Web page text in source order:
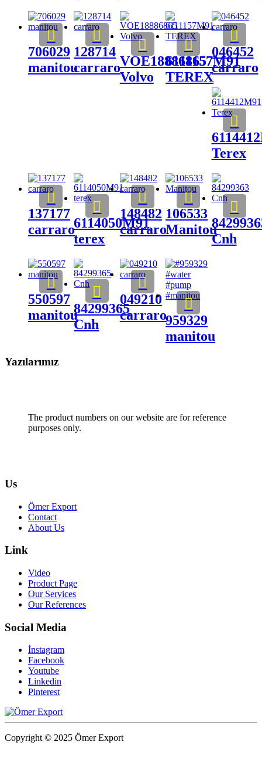
706029
manitou
128714
carraroVOE18886865
Volvo
6111157M91
TEREX
046452
carraro
Terex
137177
carraro6114050M91
terex
148482
carraro
106533
Manitou
Cnh
550597
manitou84299365
Cnh
049210
carraro959329
manitou
Yazılarımız
The product numbers on our website are for reference
purposes only.
Us
Ömer Export
Contact
About Us
Link
Video
Product Page
Our Services
Our References
Social Media
İnstagram
Facebook
Youtube
Linkedin
Pinterest
Copyright © 2025 Ömer Export